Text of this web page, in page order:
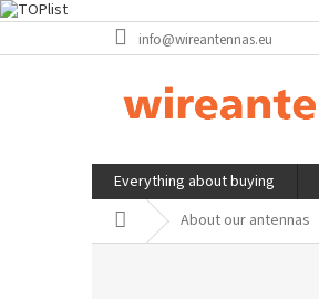
to
info@wireantennas.eu
Everything about buying
Home About our antennas